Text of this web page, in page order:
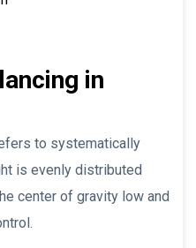
in
to systematically
is evenly distributed
center of gravity low and